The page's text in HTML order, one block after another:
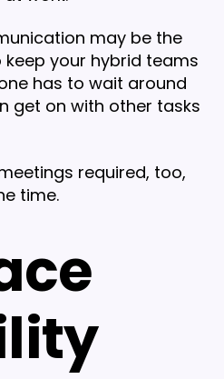
may be the
your hybrid teams
has to wait around
get on with other tasks
required, too,
time.